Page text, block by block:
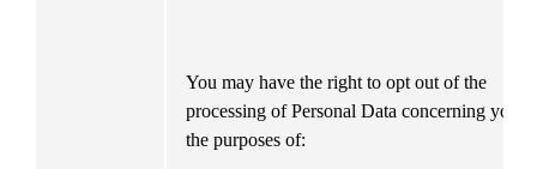
You may have the right to opt out of the
processing of Personal Data concerning you
the purposes of: